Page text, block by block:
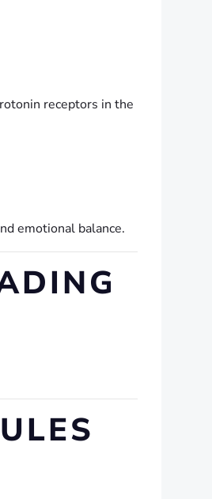
receptors in the
emotional balance.